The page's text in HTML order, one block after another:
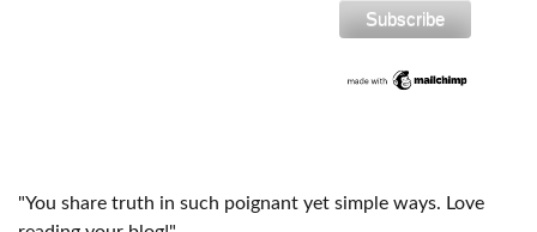
"You share truth in such poignant yet simple ways. Love